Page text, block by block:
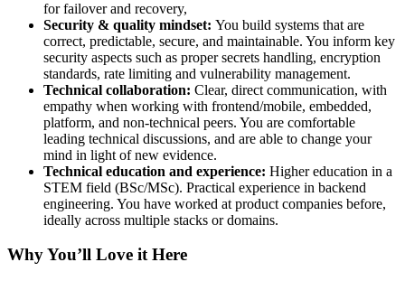
for failover and recovery,
Security & quality mindset: You build systems that are
correct, predictable, secure, and maintainable. You inform key
security aspects such as proper secrets handling, encryption
standards, rate limiting and vulnerability management.
Technical collaboration: Clear, direct communication, with
empathy when working with frontend/mobile, embedded,
platform, and non-technical peers. You are comfortable
leading technical discussions, and are able to change your
mind in light of new evidence.
Technical education and experience: Higher education in a
STEM field (BSc/MSc). Practical experience in backend
engineering. You have worked at product companies before,
ideally across multiple stacks or domains.
Why You’ll Love it Here